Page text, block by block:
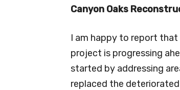
Canyon Oaks
I am happy to report
project is progressing
started by addressing
replaced the